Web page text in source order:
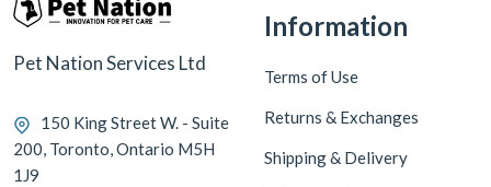
Pet Nation Services Ltd
150 King Street W. - Suite
200, Toronto, Ontario M5H
1J9
Information
Terms of Use
Returns & Exchanges
Shipping & Delivery